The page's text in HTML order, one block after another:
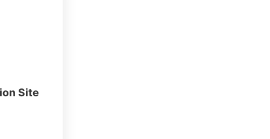
Site
site
Use
safety,